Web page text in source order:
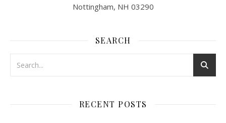
Nottingham, NH 03290
SEARCH
RECENT POSTS